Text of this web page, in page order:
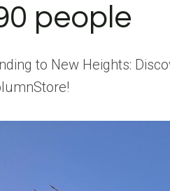
people
to New Heights: